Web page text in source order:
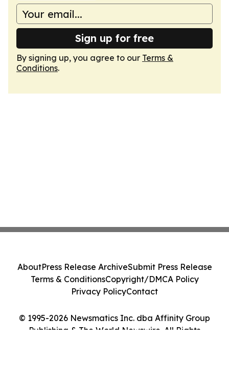
Sign up for free
By signing up, you agree to our Terms &
Conditions.
© 1995-2026 Newsmatics Inc. dba Affinity Group
Publishing & The World Newswire. All Rights
AboutPress Release ArchiveSubmit Press Release
Terms & ConditionsCopyright/DMCA Policy
Privacy PolicyContact